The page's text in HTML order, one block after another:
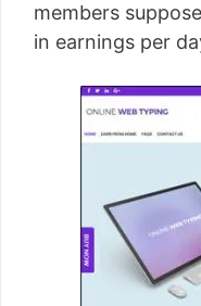
members
in earnings per